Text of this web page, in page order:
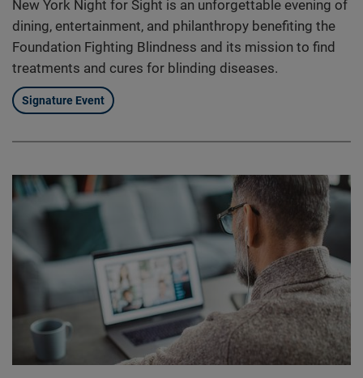
New York Night for Sight is an unforgettable evening of
dining, entertainment, and philanthropy benefiting the
Foundation Fighting Blindness and its mission to find
treatments and cures for blinding diseases.
Signature Event